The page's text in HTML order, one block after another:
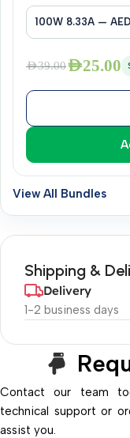
AED39.00AED25.00
View All Bundles
Shipping &
Delivery
1-2 business days
Contact our team
technical support or
assist you.